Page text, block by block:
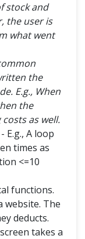
stock and
the user is
what went
the
E.g., When
the
as well.
A loop
times as
<=10
functions.
website. The
deducts.
takes a